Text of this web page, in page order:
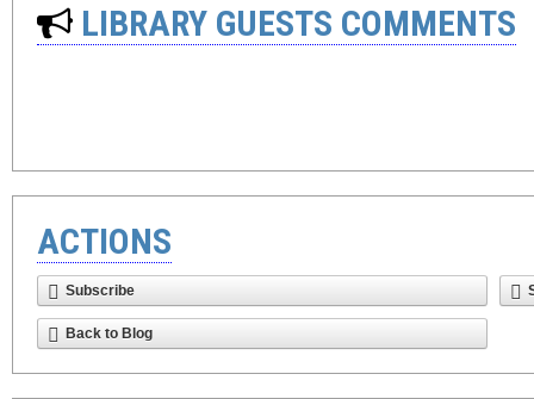
LIBRARY GUESTS COMMENTS
ACTIONS
Subscribe
Back to Blog